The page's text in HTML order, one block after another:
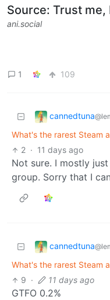
Source: Trust me,
ani.social
1 109
cannedtuna
What's the rarest Steam
2 · 11 days ago
Not sure. I mostly
group. Sorry that I
cannedtuna
What's the rarest Steam
9 · 11 days ago
GTFO 0.2%